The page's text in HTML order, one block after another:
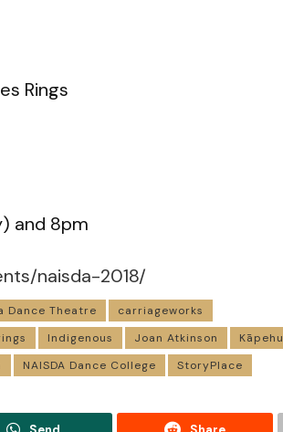
Rings
and 8pm
naisda-2018/
Dance Theatre
carriageworks
Indigenous Joan Atkinson
Kāpehu
NAISDA Dance College StoryPlace